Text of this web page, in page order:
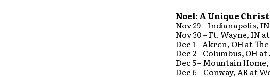
Noel: A Unique
Nov 29 – Indianapolis,
Nov 30 – Ft. Wayne, IN
Dec 1 – Akron, OH at
Dec 2 – Columbus, OH
Dec 5 – Mountain
Dec 6 – Conway, AR at